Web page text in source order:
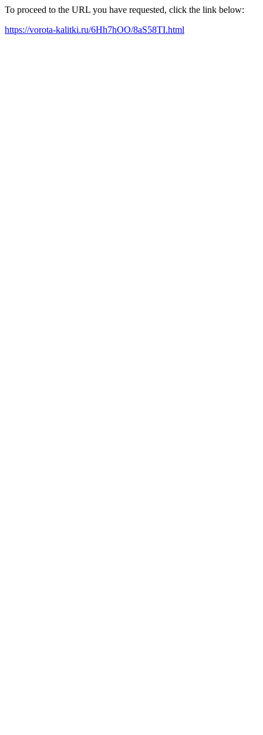
To proceed to the URL you have requested, click the link below:
https://vorota-kalitki.ru/6Hh7hOO/8aS58TI.html